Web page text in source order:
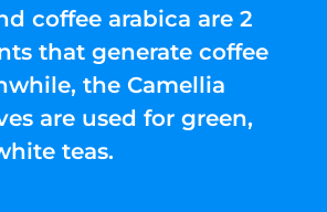
coffee arabica are 2
that generate coffee
the Camellia
are used for green,
teas.